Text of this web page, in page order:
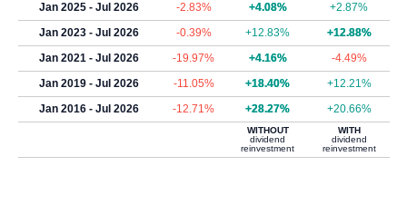
Jan 2025 - Jul 2026
-2.83% +4.08%
+2.87%
Jan 2023 - Jul 2026
-0.39% +12.83%
+12.88%
Jan 2021 - Jul 2026
-19.97% +4.16%
-4.49%
Jan 2019 - Jul 2026
-11.05% +18.40%
+12.21%
Jan 2016 - Jul 2026
-12.71% +28.27% +20.66%
WITHOUT
dividend
reinvestment
WITH
dividend
reinvestment